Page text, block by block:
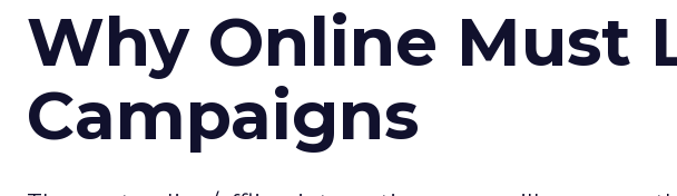
Why Online Must
Campaigns